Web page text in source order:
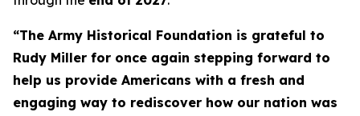
“The Army Historical Foundation is grateful to
Rudy Miller for once again stepping forward to
help us provide Americans with a fresh and
engaging way to rediscover how our nation was